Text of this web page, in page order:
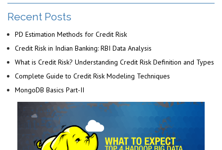
Recent Posts
PD Estimation Methods for Credit Risk
Credit Risk in Indian Banking: RBI Data Analysis
What is Credit Risk? Understanding Credit Risk Definition and Types
Complete Guide to Credit Risk Modeling Techniques
MongoDB Basics Part-II